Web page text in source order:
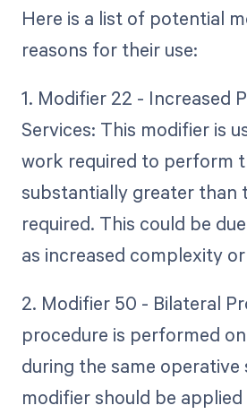
Here is a list of potential
reasons for their use:
1. Modifier 22 - Increased
Services: This modifier is
work required to perform
substantially greater than
required. This could be
as increased complexity
2. Modifier 50 - Bilateral
procedure is performed
during the same operative
modifier should be